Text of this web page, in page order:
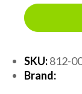
SKU:812-
Brand: